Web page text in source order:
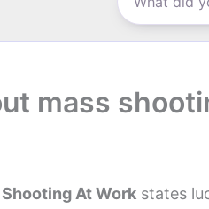
mass
At Work states